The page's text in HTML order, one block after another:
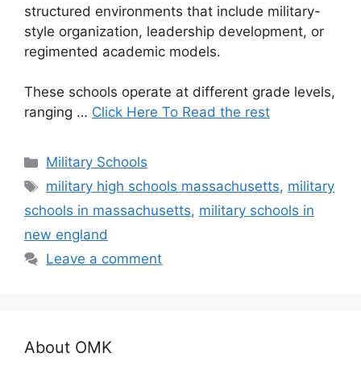
structured environments that include military-
style organization, leadership development, or
regimented academic models.
These schools operate at different grade levels,
ranging … Click Here To Read the rest
Categories
Military Schools
Tags
military high schools massachusetts, military
schools in massachusetts, military schools in
new england
Leave a comment
About OMK